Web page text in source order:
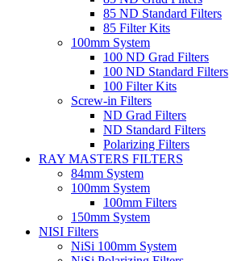
85 ND Standard Filters
85 Filter Kits
100mm System
100 ND Grad Filters
100 ND Standard Filters
100 Filter Kits
Screw-in Filters
ND Grad Filters
ND Standard Filters
Polarizing Filters
RAY MASTERS FILTERS
84mm System
100mm System
100mm Filters
150mm System
NISI Filters
NiSi 100mm System